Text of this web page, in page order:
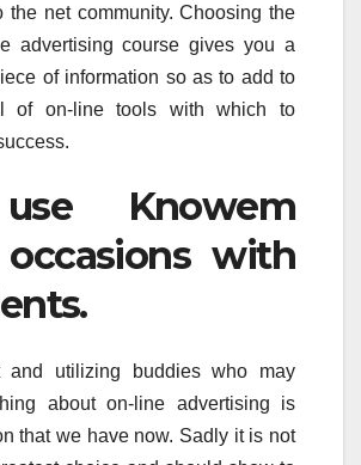
the net community. Choosing the
advertising course gives you a
of information so as to add to
of on-line tools with which to
Knowem
with
and utilizing buddies who may
about on-line advertising is
that we have now. Sadly it is not